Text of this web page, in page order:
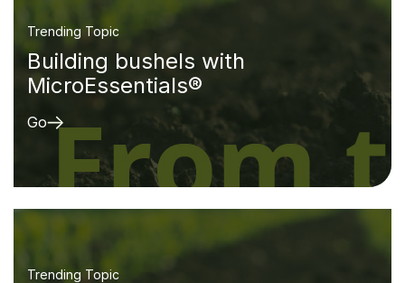
Trending Topic
Building bushels with
MicroEssentials®
Go
Trending Topic